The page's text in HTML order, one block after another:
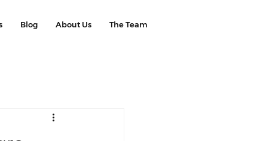
Blog About Us The Team